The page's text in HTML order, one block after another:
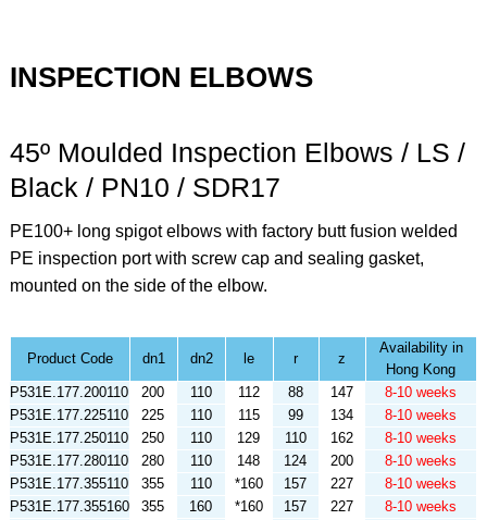
INSPECTION ELBOWS
45º Moulded Inspection Elbows / LS /
Black / PN10 / SDR17
PE100+ long spigot elbows with factory butt fusion welded
PE inspection port with screw cap and sealing gasket,
mounted on the side of the elbow.
Product Code dn1 dn2 le r z
Availability in
Hong Kong
P531E.177.200110
200 110 112 88 147
8-10 weeks
P531E.177.225110
225 110 115 99 134
8-10 weeks
P531E.177.250110
250 110 129 110 162
8-10 weeks
P531E.177.280110
280 110 148 124 200
8-10 weeks
P531E.177.355110
355 110 *160 157 227
8-10 weeks
P531E.177.355160
355 160 *160 157 227
8-10 weeks